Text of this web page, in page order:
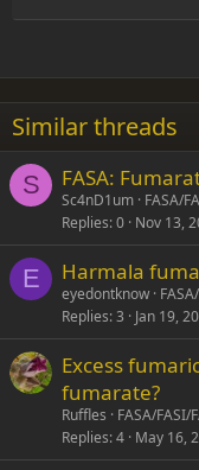
22
26
Similar threads
S FASA:
Sc4nD1um FASA/
Replies 0 Nov 13,
E Harmala
eyedontknow
Replies 3 Jan 19,
Excess
fumarate?
Ruffles
FASA/FASI/
Replies 4 May 16,